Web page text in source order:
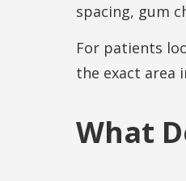
spacing, gum
For patients
the exact area
What